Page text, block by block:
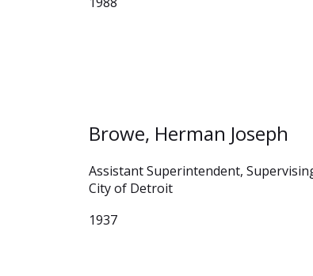
Browe, Herman Joseph
Assistant Superintendent,
City of Detroit
1937